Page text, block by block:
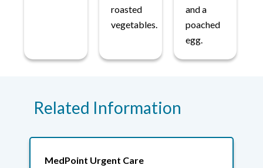
roasted
vegetables.
and a
poached
egg.
Related Information
MedPoint Urgent Care